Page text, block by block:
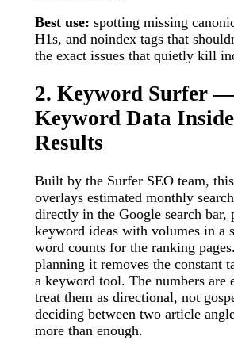
Best use: spotting missing
H1s, and noindex tags that
the exact issues that quietly kill
2. Keyword Surfer —
Keyword Data
Results
Built by the Surfer SEO team,
overlays estimated monthly
directly in the Google search bar,
keyword ideas with volumes in a
word counts for the ranking
planning it removes the constant
a keyword tool. The numbers are
treat them as directional, not
deciding between two article
more than enough.